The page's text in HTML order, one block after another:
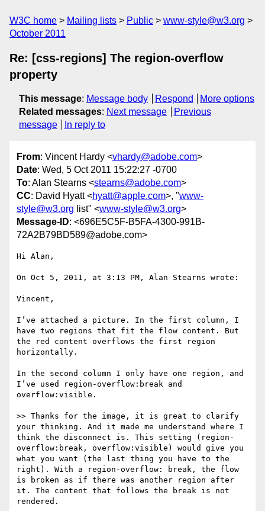
W3C home Mailing lists Public
www-style@w3.org
October 2011
Re: [css-regions] The region-overflow
property
This message: Message body Respond
More options
Related messages: Next message
Previous
message
In reply to
From: Vincent Hardy <vhardy@adobe.com>
Date: Wed, 5 Oct 2011 15:22:27 -0700
To: Alan Stearns <stearns@adobe.com>
CC: David Hyatt <hyatt@apple.com>, "www-
style@w3.org list" <www-style@w3.org>
Message-ID: <696E5C5F-B5FA-4300-991B-
72A2B79BD589@adobe.com>
Hi Alan,
On Oct 5, 2011, at 3:13 PM, Alan Stearns wrote:
Vincent,
I’ve attached a picture. In the first column, I
have two regions that fit the flow content. But
the red content overflows the first region
horizontally.
In the second column I only have one region, and
I’ve used region-overflow:break and
overflow:visible.
>> Thanks for the image, it is great to clarify
your thinking. And it made me understand where I
think the disconnect is. This setting (region-
overflow:break, overflow:visible) would give you
what you want (the last thing you have to the
right). With a region-overflow: break, the flow
is broken as if there was another region after
it. The content that follows the break is not
rendered.